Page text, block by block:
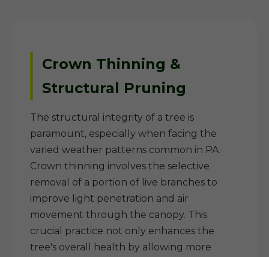
Crown Thinning &
Structural Pruning
The structural integrity of a tree is
paramount, especially when facing the
varied weather patterns common in PA.
Crown thinning involves the selective
removal of a portion of live branches to
improve light penetration and air
movement through the canopy. This
crucial practice not only enhances the
tree's overall health by allowing more